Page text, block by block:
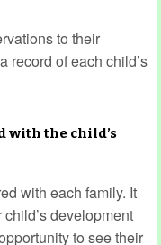
to their
record of each child’s
with the child’s
with each family. It
development
to see their